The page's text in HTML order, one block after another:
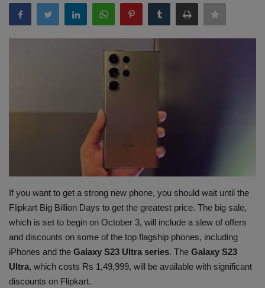
Terms & Conditions
Sports
Science & Technology
Entertainment
Hindi Sahitya
Life Style
Health
If you want to get a strong new phone, you should wait until the
Flipkart Big Billion Days to get the greatest price. The big sale,
which is set to begin on October 3, will include a slew of offers
and discounts on some of the top flagship phones, including
iPhones and the Galaxy S23 Ultra series. The Galaxy S23
Ultra, which costs Rs 1,49,999, will be available with significant
discounts on Flipkart.